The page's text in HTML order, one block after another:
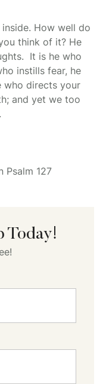
How well do
think of it? He
It is he who
instills fear, he
who directs your
and yet we too
Psalm 127
Today!